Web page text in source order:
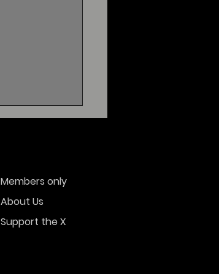
Members only
About Us
Support the X